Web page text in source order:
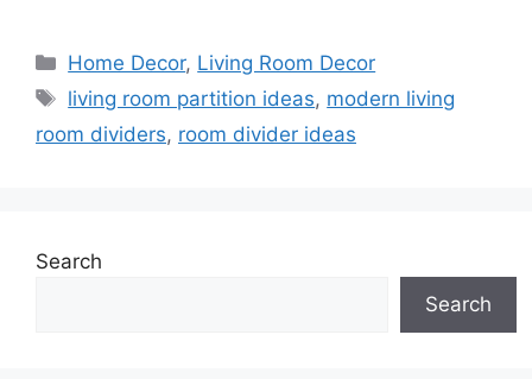
Categories
Home Decor, Living Room Decor
Tags
living room partition ideas, modern living
room dividers, room divider ideas
Search
Search